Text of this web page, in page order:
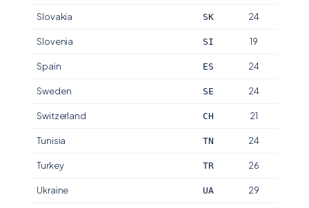
Slovakia SK 24
Slovenia SI 19
Spain ES 24
Sweden SE 24
Switzerland CH 21
Tunisia TN 24
Turkey TR 26
Ukraine UA 29